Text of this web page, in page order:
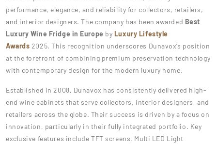
performance, elegance, and reliability for collectors, retailers,
and interior designers. The company has been awarded Best
Luxury Wine Fridge in Europe by Luxury Lifestyle
Awards 2025. This recognition underscores Dunavox’s position
at the forefront of combining premium preservation technology
with contemporary design for the modern luxury home.
Established in 2008, Dunavox has consistently delivered high-
end wine cabinets that serve collectors, interior designers, and
retailers across the globe. Their success is driven by a focus on
innovation, particularly in their fully integrated portfolio. Key
exclusive features include TFT screens, Multi LED Light